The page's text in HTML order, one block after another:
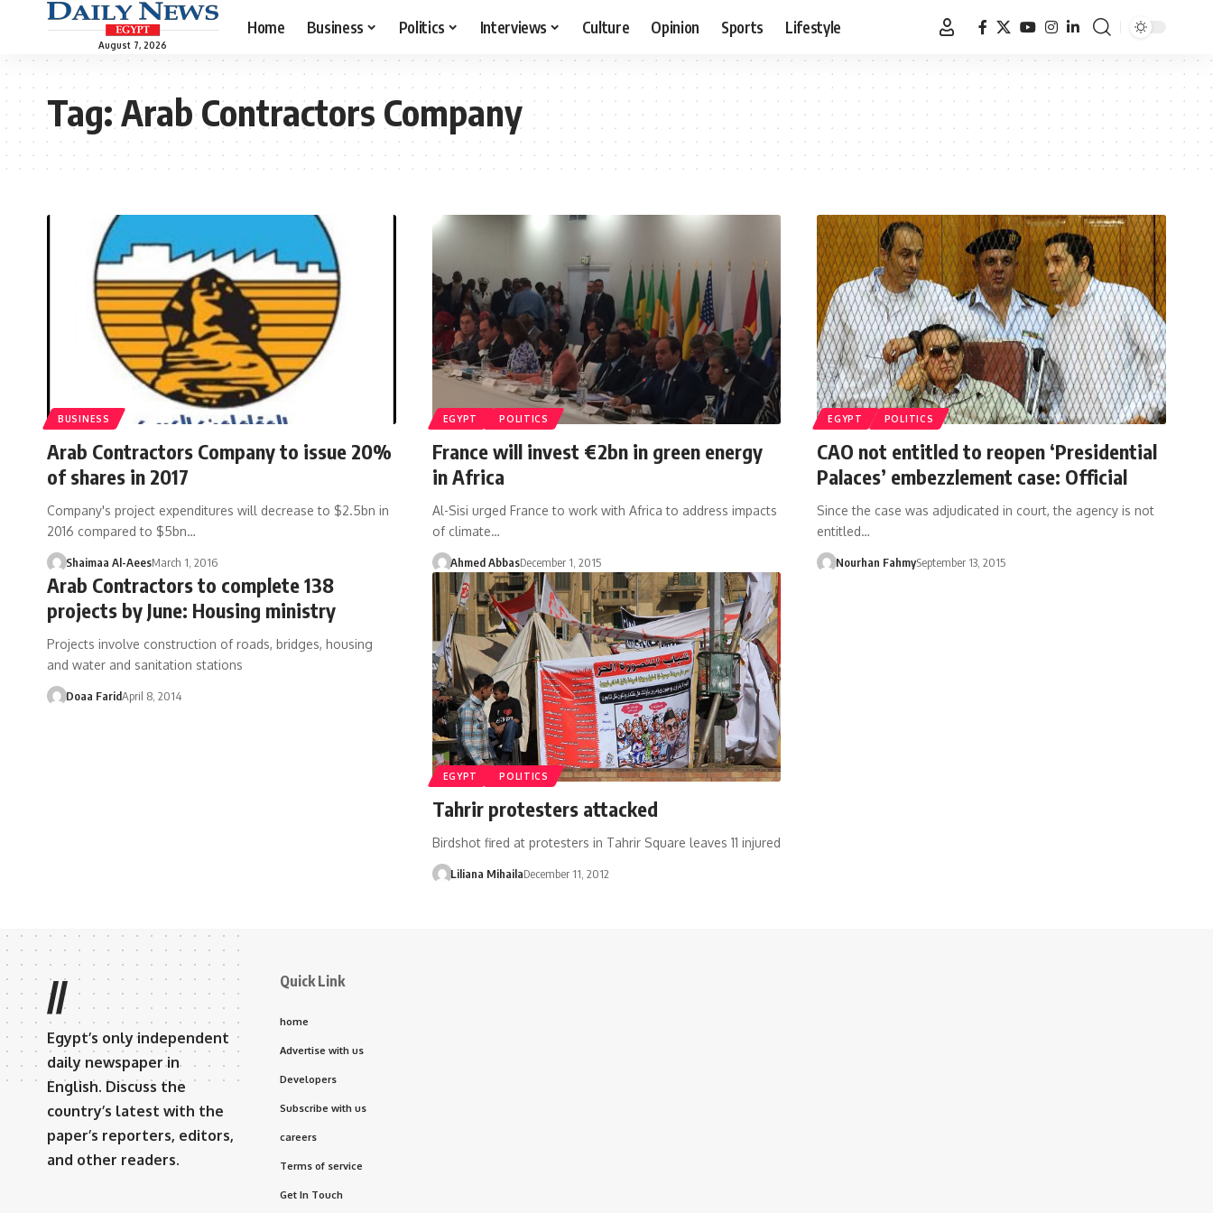
August 7, 2026
Home Business Politics Interviews Culture Opinion Sports Lifestyle
Tag:Arab Contractors Company
BUSINESS
Arab Contractors Company to issue 20%
of shares in 2017
Company's project expenditures will decrease to $2.5bn in
2016 compared to $5bn…
Shaimaa Al-AeesMarch 1, 2016
EGYPT POLITICS
France will invest €2bn in green energy
in Africa
Al-Sisi urged France to work with Africa to address impacts
of climate…
Ahmed AbbasDecember 1, 2015
EGYPT POLITICS
CAO not entitled to reopen ‘Presidential
Palaces’ embezzlement case: Official
Since the case was adjudicated in court, the agency is not
entitled…
Nourhan FahmySeptember 13, 2015
Arab Contractors to complete 138
projects by June: Housing ministry
Projects involve construction of roads, bridges, housing
and water and sanitation stations
Doaa FaridApril 8, 2014
EGYPT POLITICS
Tahrir protesters attacked
Birdshot fired at protesters in Tahrir Square leaves 11 injured
Liliana MihailaDecember 11, 2012
//
Egypt’s only independent
daily newspaper in
English. Discuss the
country’s latest with the
paper’s reporters, editors,
and other readers.
Quick Link
home
Advertise with us
Developers
Subscribe with us
careers
Terms of service
Get In Touch